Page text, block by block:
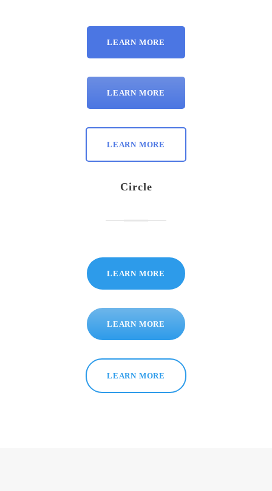
LEARN MORE
LEARN MORE
LEARN MORE
Circle
LEARN MORE
LEARN MORE
LEARN MORE